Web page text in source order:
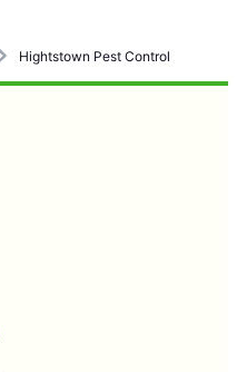
Hightstown Pest Control